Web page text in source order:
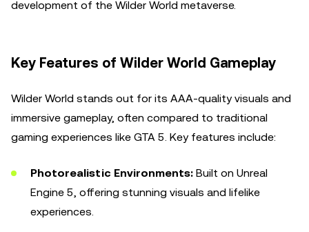
development of the Wilder World metaverse.
Key Features of Wilder World Gameplay
Wilder World stands out for its AAA-quality visuals and
immersive gameplay, often compared to traditional
gaming experiences like GTA 5. Key features include:
Photorealistic Environments: Built on Unreal
Engine 5, offering stunning visuals and lifelike
experiences.